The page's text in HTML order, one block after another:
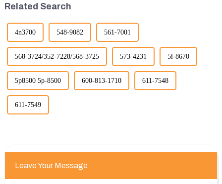
Related Search
4n3700 548-9082 561-7001
568-3724/352-7228/568-3725 573-4231 5i-8670
5p8500 5p-8500 600-813-1710 611-7548
611-7549
Leave Your Message